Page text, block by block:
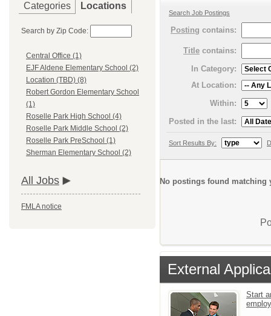
Categories Locations
Search by Zip Code:
Central Office (1)
EJF Aldene Elementary School (2)
Location (TBD) (8)
Robert Gordon Elementary School
(1)
Roselle Park High School (4)
Roselle Park Middle School (2)
Roselle Park PreSchool (1)
Sherman Elementary School (2)
All Jobs
FMLA notice
Search Job Postings
Posting contains:
Title contains:
In Category:
At Location:
Within:
Posted in the last:
Sort Results By:
No postings found matching
External
Start